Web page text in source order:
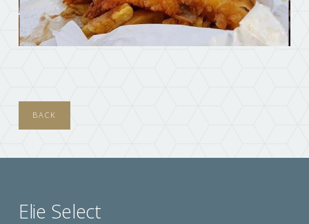
BACK
Elie Select